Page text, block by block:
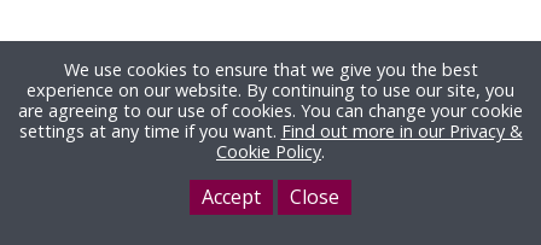
We use cookies to ensure that we give you the best
experience on our website. By continuing to use our site, you
are agreeing to our use of cookies. You can change your cookie
settings at any time if you want. Find out more in our Privacy &
Cookie Policy.
Accept Close